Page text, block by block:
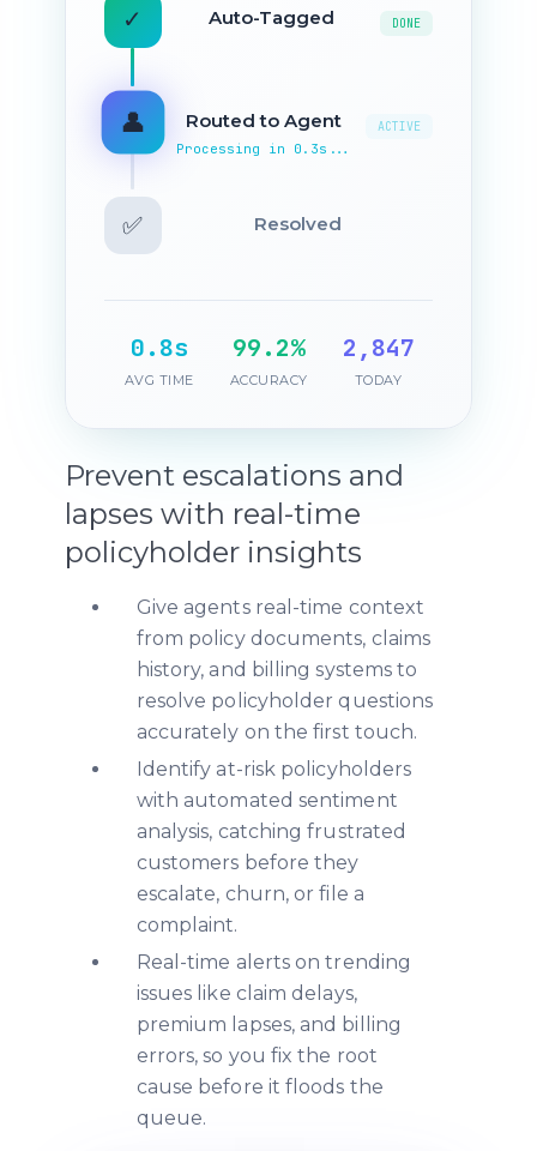
✓ Auto-Tagged DONE
✓ Routed to Agent DONE
✅ Resolved
0.8s
AVG TIME
99.2%
ACCURACY
2,847
TODAY
Prevent escalations and
lapses with real-time
policyholder insights
Give agents real-time context
from policy documents, claims
history, and billing systems to
resolve policyholder questions
accurately on the first touch.
Identify at-risk policyholders
with automated sentiment
analysis, catching frustrated
customers before they
escalate, churn, or file a
complaint.
Real-time alerts on trending
issues like claim delays,
premium lapses, and billing
errors, so you fix the root
cause before it floods the
queue.